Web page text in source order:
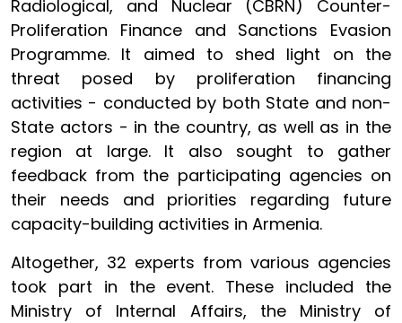
Radiological, and Nuclear (CBRN) Counter-
Proliferation Finance and Sanctions Evasion
Programme. It aimed to shed light on the
threat posed by proliferation financing
activities - conducted by both State and non-
State actors - in the country, as well as in the
region at large. It also sought to gather
feedback from the participating agencies on
their needs and priorities regarding future
capacity-building activities in Armenia.
Altogether, 32 experts from various agencies
took part in the event. These included the
Ministry of Internal Affairs, the Ministry of